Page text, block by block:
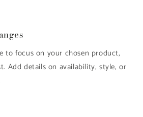
to focus on your chosen product,
Add details on availability, style, or